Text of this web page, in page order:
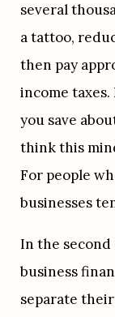
several
a tattoo,
then pay
income taxes.
you save
think this
For people
businesses
In the second
business
separate